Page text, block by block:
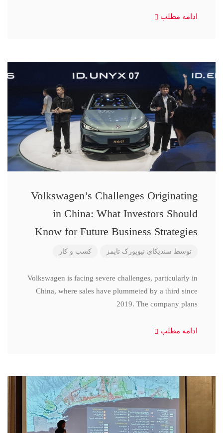
ادامه مطلب
Volkswagen’s Challenges Originating
in China: What Investors Should
Know for Future Business Strategies
توسط سندیکای نیویورک تایمز کسب و کار
Volkswagen is facing severe challenges, particularly in
China, where sales have plummeted by a third since
2019. The company plans
ادامه مطلب